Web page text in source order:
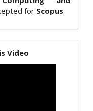
for Scopus.
Video